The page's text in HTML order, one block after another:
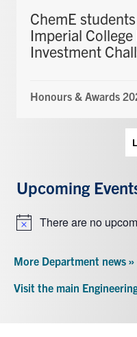
ChemE
Imperial
Investment
Honours & Awards
Upcoming
NoticeThere are no
More Department news »
Visit the main